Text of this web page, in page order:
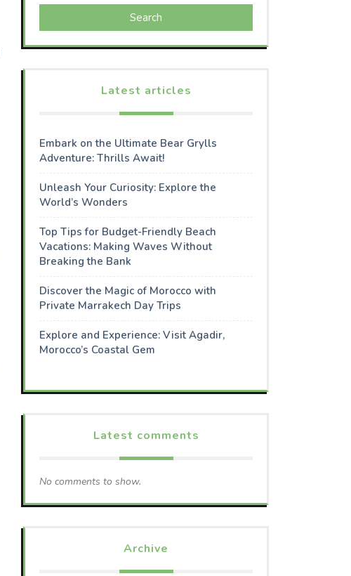
Search
Latest articles
Embark on the Ultimate Bear Grylls
Adventure: Thrills Await!
Unleash Your Curiosity: Explore the
World’s Wonders
Top Tips for Budget-Friendly Beach
Vacations: Making Waves Without
Breaking the Bank
Discover the Magic of Morocco with
Private Marrakech Day Trips
Explore and Experience: Visit Agadir,
Morocco’s Coastal Gem
Latest comments
No comments to show.
Archive